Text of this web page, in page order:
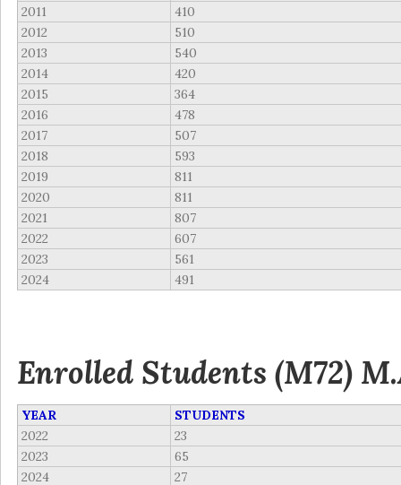
2011
410
2012
510
2013
540
2014
420
2015
364
2016
478
2017
507
2018
593
2019
811
2020
811
2021
807
2022
607
2023
561
2024
491
Enrolled Students (M72)
YEAR
STUDENTS
2022
23
2023
65
2024
27